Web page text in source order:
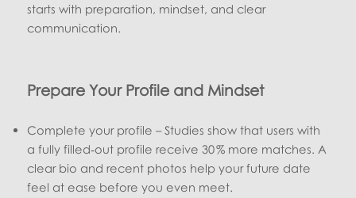
starts with preparation, mindset, and clear
communication.
Prepare Your Profile and Mindset
Complete your profile – Studies show that users with
a fully filled‑out profile receive 30 % more matches. A
clear bio and recent photos help your future date
feel at ease before you even meet.